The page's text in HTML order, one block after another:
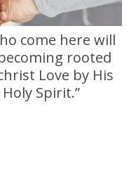
come here will
rooted
Love by His
Spirit.”